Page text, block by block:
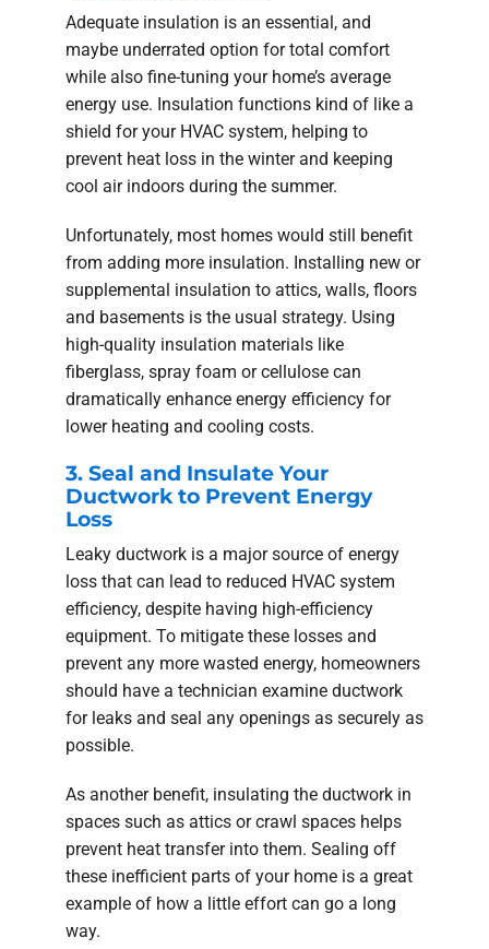
Adequate insulation is an essential, and
maybe underrated option for total comfort
while also fine-tuning your home’s average
energy use. Insulation functions kind of like a
shield for your HVAC system, helping to
prevent heat loss in the winter and keeping
cool air indoors during the summer.
Unfortunately, most homes would still benefit
from adding more insulation. Installing new or
supplemental insulation to attics, walls, floors
and basements is the usual strategy. Using
high-quality insulation materials like
fiberglass, spray foam or cellulose can
dramatically enhance energy efficiency for
lower heating and cooling costs.
3. Seal and Insulate Your
Ductwork to Prevent Energy
Loss
Leaky ductwork is a major source of energy
loss that can lead to reduced HVAC system
efficiency, despite having high-efficiency
equipment. To mitigate these losses and
prevent any more wasted energy, homeowners
should have a technician examine ductwork
for leaks and seal any openings as securely as
possible.
As another benefit, insulating the ductwork in
spaces such as attics or crawl spaces helps
prevent heat transfer into them. Sealing off
these inefficient parts of your home is a great
example of how a little effort can go a long
way.